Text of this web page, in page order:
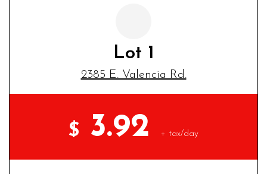
Lot 1
2385 E. Valencia Rd.
$ 3.92 + tax/day